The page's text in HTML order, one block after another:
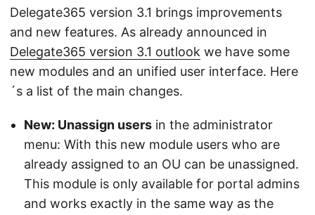
Delegate365 version 3.1 brings improvements
and new features. As already announced in
Delegate365 version 3.1 outlook we have some
new modules and an unified user interface. Here
´s a list of the main changes.
New: Unassign users in the administrator
menu: With this new module users who are
already assigned to an OU can be unassigned.
This module is only available for portal admins
and works exactly in the same way as the